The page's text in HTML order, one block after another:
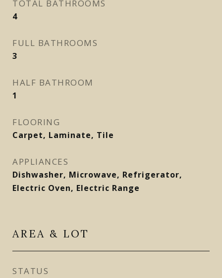
TOTAL BATHROOMS
4
FULL BATHROOMS
3
HALF BATHROOM
1
FLOORING
Carpet, Laminate, Tile
APPLIANCES
Dishwasher, Microwave, Refrigerator,
Electric Oven, Electric Range
AREA & LOT
STATUS